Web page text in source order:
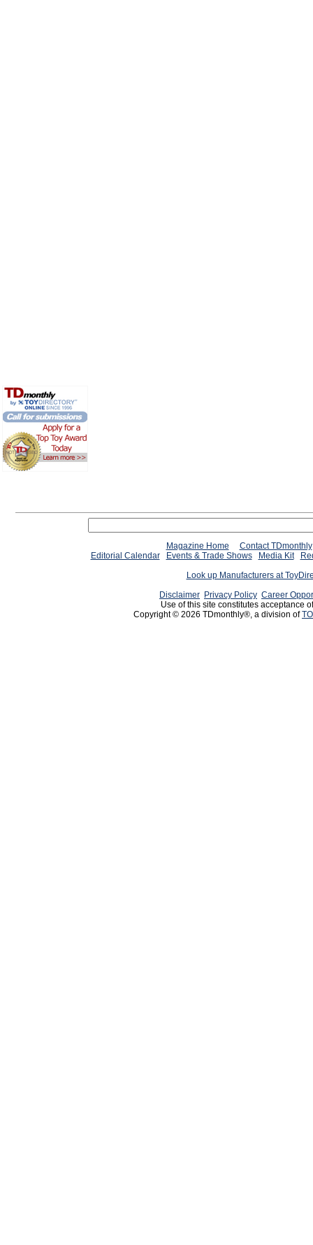
Magazine Home
Contact TDmonthly
Editorial Calendar
Events & Trade Shows Media Kit
Look up Manufacturers at
Disclaimer Privacy Policy Career
Use of this site constitutes acceptance
Copyright © 2026 TDmonthly®, a division of